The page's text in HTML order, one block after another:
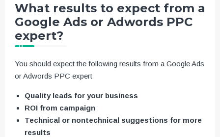
What results to expect from a
Google Ads or Adwords PPC
expert?
You should expect the following results from a Google Ads
or Adwords PPC expert
Quality leads for your business
ROI from campaign
Technical or nontechnical suggestions for more
results